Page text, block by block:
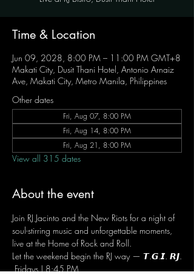
Time & Location
Jun 09, 2028, 8:00 PM – 11:00 PM GMT+8
Makati City, Dusit Thani Hotel, Antonio Arnaiz
Ave, Makati City, Metro Manila, Philippines
Other dates
Fri, Aug 07, 8:00 PM
Fri, Aug 14, 8:00 PM
Fri, Aug 21, 8:00 PM
View all 315 dates
About the event
Join RJ Jacinto and the New Riots for a night of
soul-stirring music and unforgettable moments,
live at the Home of Rock and Roll.
Let the weekend begin the RJ way — 𝙏.𝙂.𝙄. 𝙍𝙅.
Fridays | 8:45 PM